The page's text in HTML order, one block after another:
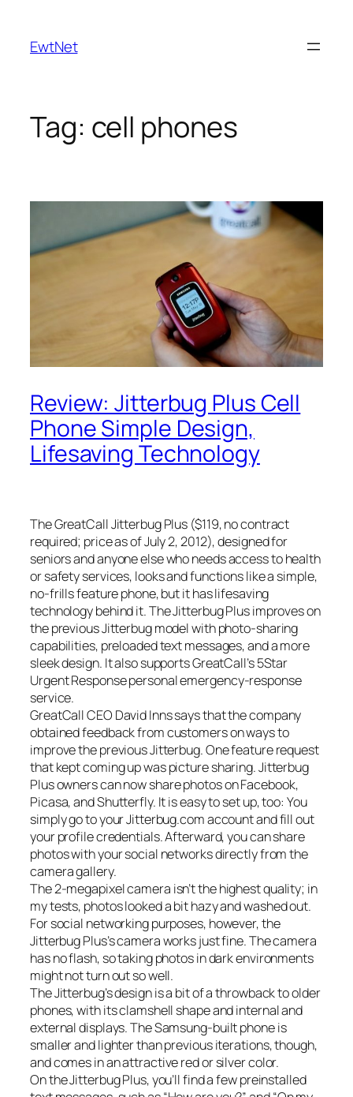
content
EwtNet
Tag: cell phones
Review: Jitterbug Plus Cell
Phone Simple Design,
Lifesaving Technology
The GreatCall Jitterbug Plus ($119, no contract
required; price as of July 2, 2012), designed for
seniors and anyone else who needs access to health
or safety services, looks and functions like a simple,
no-frills feature phone, but it has lifesaving
technology behind it. The Jitterbug Plus improves on
the previous Jitterbug model with photo-sharing
capabilities, preloaded text messages, and a more
sleek design. It also supports GreatCall’s 5Star
Urgent Response personal emergency-response
service.
GreatCall CEO David Inns says that the company
obtained feedback from customers on ways to
improve the previous Jitterbug. One feature request
that kept coming up was picture sharing. Jitterbug
Plus owners can now share photos on Facebook,
Picasa, and Shutterfly. It is easy to set up, too: You
simply go to your Jitterbug.com account and fill out
your profile credentials. Afterward, you can share
photos with your social networks directly from the
camera gallery.
The 2-megapixel camera isn’t the highest quality; in
my tests, photos looked a bit hazy and washed out.
For social networking purposes, however, the
Jitterbug Plus’s camera works just fine. The camera
has no flash, so taking photos in dark environments
might not turn out so well.
The Jitterbug’s design is a bit of a throwback to older
phones, with its clamshell shape and internal and
external displays. The Samsung-built phone is
smaller and lighter than previous iterations, though,
and comes in an attractive red or silver color.
On the Jitterbug Plus, you’ll find a few preinstalled